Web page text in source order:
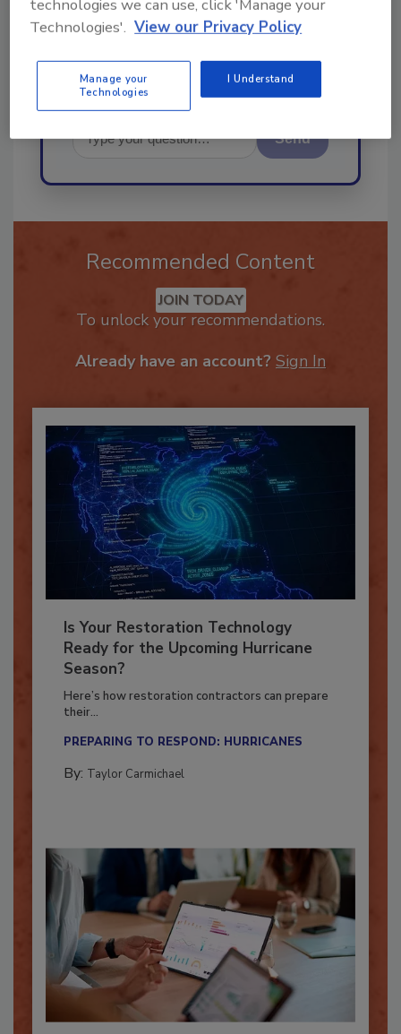
best practices and technologies
Send
Recommended Content
JOIN TODAY
Is Your Restoration Technology
Ready for the Upcoming Hurricane
Season?
Here’s how restoration contractors can prepare
technologies we can use, click 'Manage your
Technologies'. View our Privacy Policy
Manage your
Technologies
I Understand